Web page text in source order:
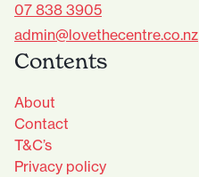
07 838 3905
admin@lovethecentre.co.nz
Contents
About
Contact
T&C’s
Privacy policy